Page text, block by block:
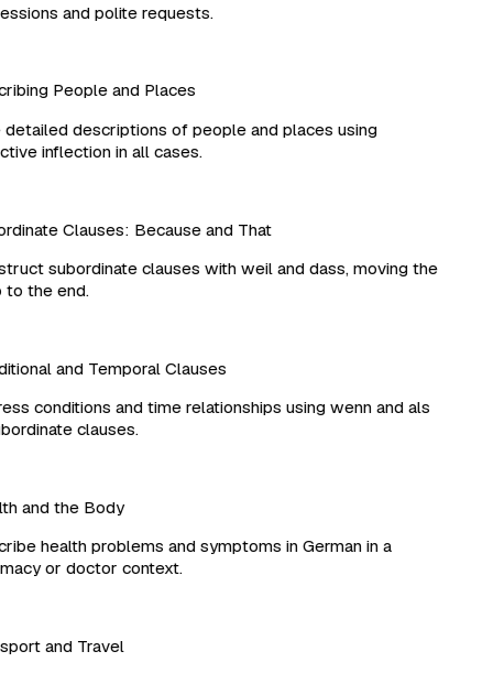
and polite requests.
People and Places
descriptions of people and places using
inflection in all cases.
Clauses: Because and That
subordinate clauses with weil and dass, moving the
the end.
and Temporal Clauses
conditions and time relationships using wenn and als
clauses.
and the Body
health problems and symptoms in German in a
or doctor context.
and Travel